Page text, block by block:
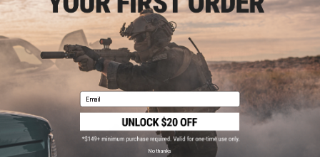
EMG x Salient Arms International BLU Standard
Airsoft Training Weapon (Model: Standard / Green
$180.00 - $379.53
Email
No thanks